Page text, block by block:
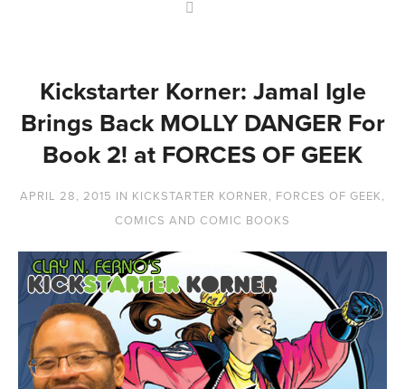
Kickstarter Korner: Jamal Igle
Brings Back MOLLY DANGER For
Book 2! at FORCES OF GEEK
APRIL 28, 2015 IN KICKSTARTER KORNER, FORCES OF GEEK,
COMICS AND COMIC BOOKS